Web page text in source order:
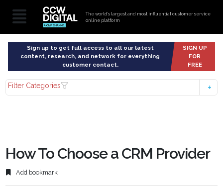
The world’s largest and most influential customer service
online platform
Sign up to get full access to all our latest
content, research, and network for everything
customer contact.
SIGN UP
FOR
FREE
Filter Categories
How To Choose a CRM Provider
Add bookmark